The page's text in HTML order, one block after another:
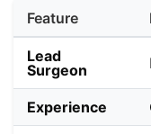
Feature
Lead
Surgeon
Experience